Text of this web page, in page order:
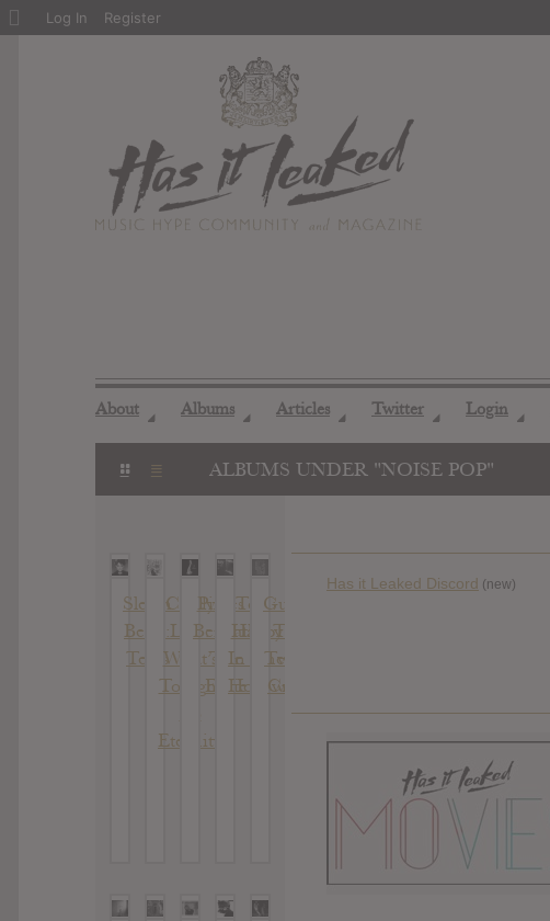
About ◢ Albums ◢ Articles ◢ Twitter ◢ Login ◢
ALBUMS UNDER "NOISE POP"
Sleigh
Bells :
Texis
Cindy
Lee :
What’s
Tonight
Eternity
Pixies :
Beneath
The
Eyrie
Toy :
Happy
In The
Hollow
Guerilla
Toss :
Twisted
Crystal
Has it Leaked Discord (new)
About
Log In Register